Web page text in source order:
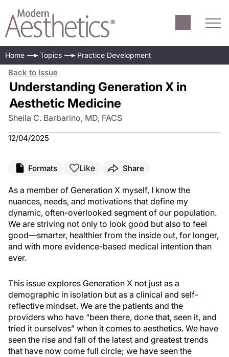
Home Topics Practice Development
Back to Issue
Understanding Generation X in
Aesthetic Medicine
Sheila C. Barbarino, MD, FACS
12/04/2025
Formats Like Share
As a member of Generation X myself, I know the
nuances, needs, and motivations that define my
dynamic, often-overlooked segment of our population.
We are striving not only to look good but also to feel
good—smarter, healthier from the inside out, for longer,
and with more evidence-based medical intention than
ever.
This issue explores Generation X not just as a
demographic in isolation but as a clinical and self-
reflective mindset. We are the patients and the
providers who have “been there, done that, seen it, and
tried it ourselves” when it comes to aesthetics. We have
seen the rise and fall of the latest and greatest trends
that have now come full circle; we have seen the